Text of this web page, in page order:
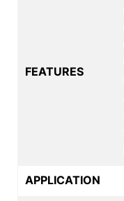
FEATURES
APPLICATION